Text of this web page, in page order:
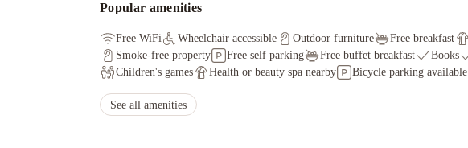
Popular amenities
Free WiFi Wheelchair accessible Outdoor furniture Free breakfast
Smoke-free property
Free self parking Free buffet breakfast Books
Children's games
Health or beauty spa nearby Bicycle parking available
See all amenities